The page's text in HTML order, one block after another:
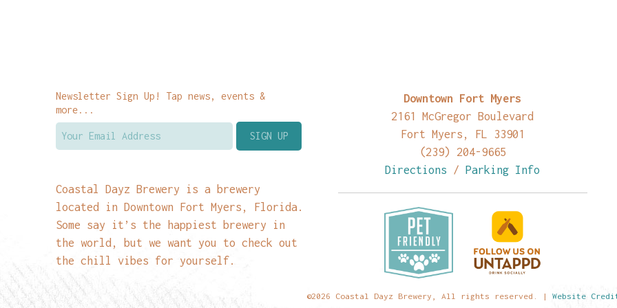
Newsletter Sign Up! Tap news, events &
more...
Coastal Dayz Brewery is a brewery
located in Downtown Fort Myers, Florida.
Some say it’s the happiest brewery in
the world, but we want you to check out
the chill vibes for yourself.
Downtown Fort Myers
2161 McGregor Boulevard
Fort Myers, FL 33901
(239) 204-9665
Directions /Parking Info
©2026 Coastal Dayz Brewery, All rights reserved. | Website